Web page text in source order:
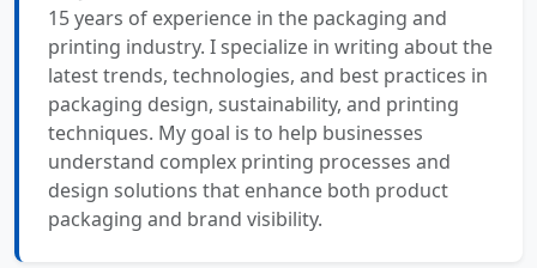
15 years of experience in the packaging and
printing industry. I specialize in writing about the
latest trends, technologies, and best practices in
packaging design, sustainability, and printing
techniques. My goal is to help businesses
understand complex printing processes and
design solutions that enhance both product
packaging and brand visibility.